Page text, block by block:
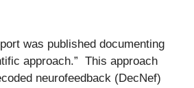
was published documenting
approach.” This approach
neurofeedback (DecNef)